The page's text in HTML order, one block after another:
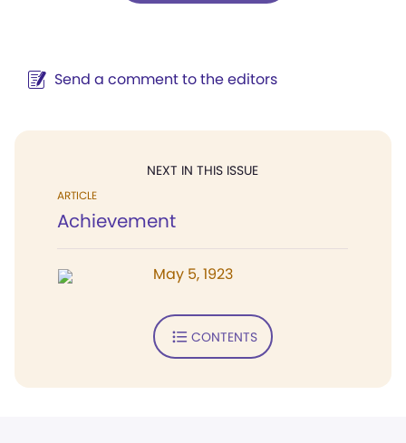
Send a comment to the editors
NEXT IN THIS ISSUE
ARTICLE
Achievement
May 5, 1923
CONTENTS